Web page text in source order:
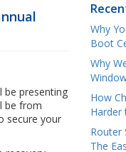
be presenting
be from
secure your
Why
Boot
Why
How
Harder
Router
The